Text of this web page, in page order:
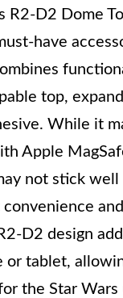
R2-D2 Dome
have
top,
While it
Apple
not stick
D2 design
or tablet,
the Star Wars